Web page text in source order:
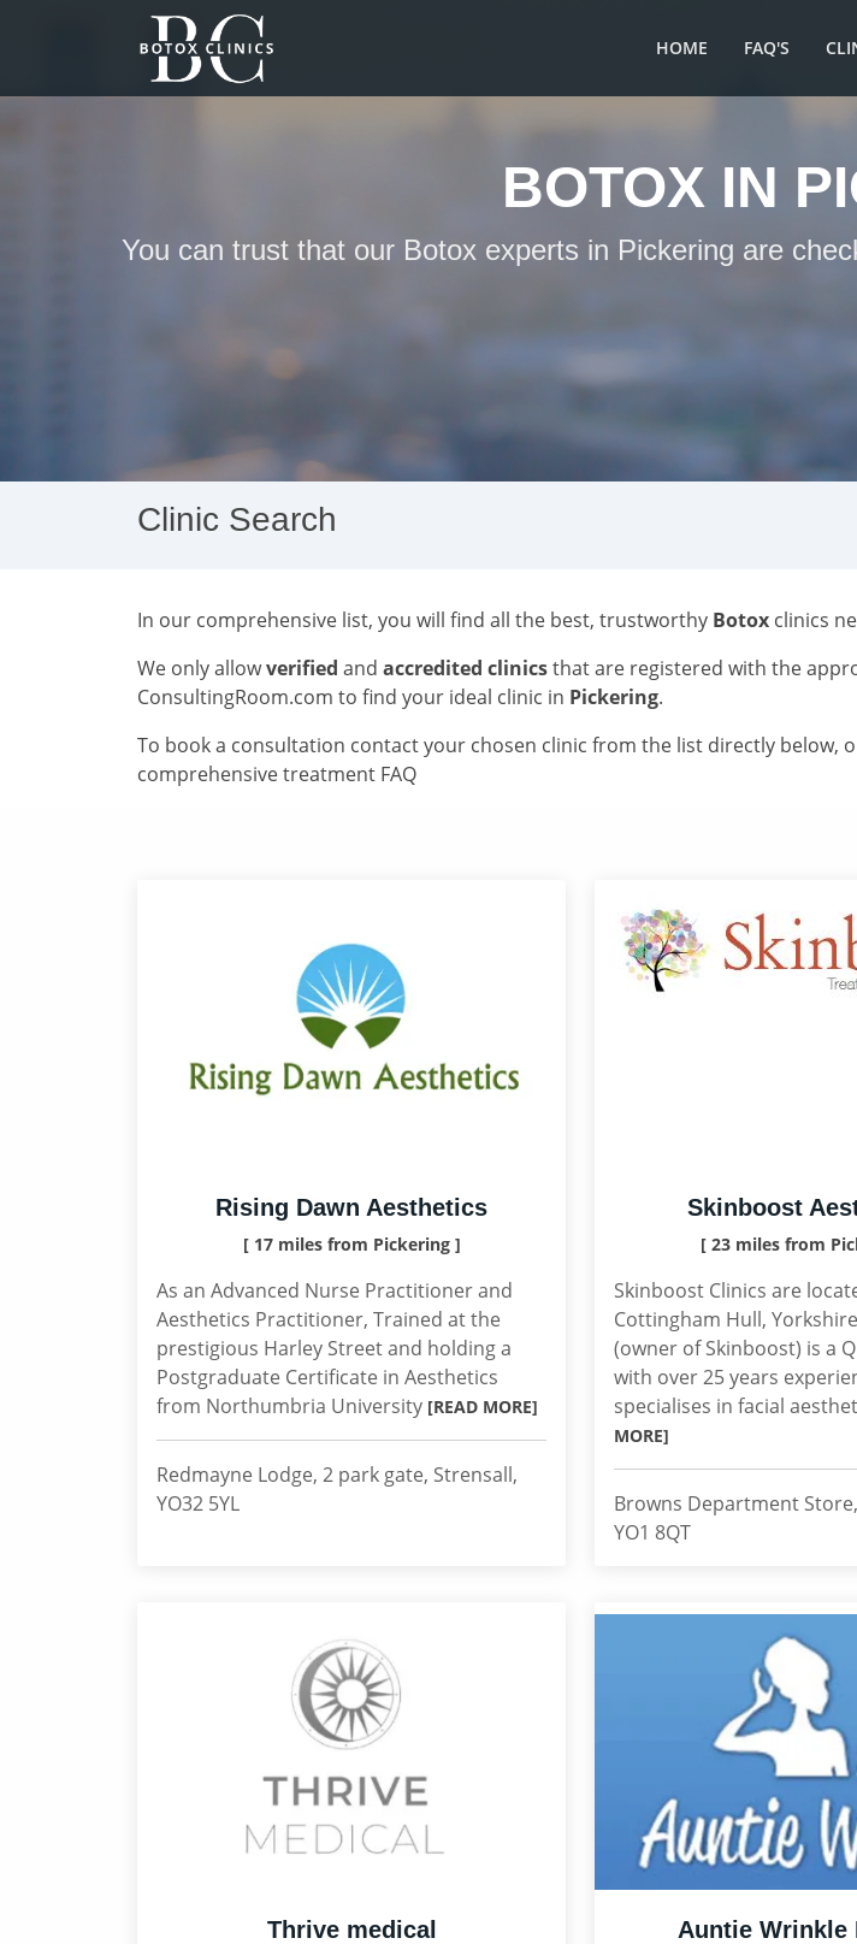
HOME FAQ'S
BOTOX IN
You can trust that our Botox experts in Pickering are
Clinic Search
In our comprehensive list, you will find all the best, trustworthy Botox clinics
We only allowverified and accredited clinicsthat are registered with the
ConsultingRoom.com to find your ideal clinic in Pickering.
To book a consultation contact your chosen clinic from the list directly below,
comprehensive treatment FAQ
Rising Dawn Aesthetics
[ 17 miles from Pickering ]
As an Advanced Nurse Practitioner and
Aesthetics Practitioner, Trained at the
prestigious Harley Street and holding a
Postgraduate Certificate in Aesthetics
from Northumbria University [READ MORE]
Redmayne Lodge, 2 park gate, Strensall,
YO32 5YL
Skinboost
[ 23 miles from
Skinboost Clinics are
Cottingham Hull,
(owner of Skinboost) is a
with over 25 years
specialises in facial
MORE]
Browns Department
YO1 8QT
Thrive medical Auntie Wrinkle